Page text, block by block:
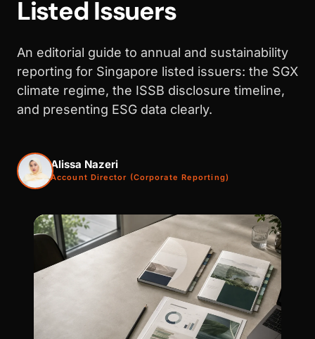
Listed Issuers
An editorial guide to annual and sustainability
reporting for Singapore listed issuers: the SGX
climate regime, the ISSB disclosure timeline,
and presenting ESG data clearly.
Alissa Nazeri
Account Director (Corporate Reporting)
WALK PRODUCTION